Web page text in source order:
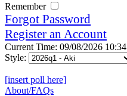
Remember
Forgot Password
Register an Account
Current Time: 09/08/2026 10:34
Style:
[insert poll here]
About/FAQs